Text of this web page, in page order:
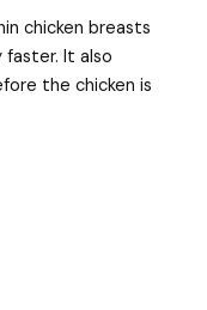
chicken breasts
faster. It also
the chicken is